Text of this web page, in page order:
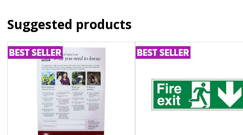
Suggested products